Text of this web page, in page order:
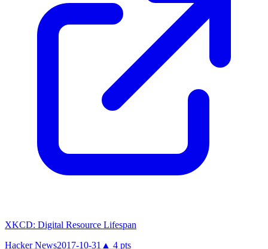
XKCD: Digital Resource Lifespan
Hacker News2017-10-31 ▲ 4 pts